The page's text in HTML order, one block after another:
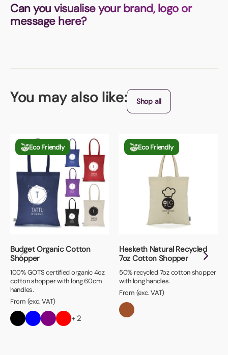
Can you visualise your brand, logo or
message here?
You may also like: Shop all
Eco Friendly
Budget Organic Cotton
Shopper
100% GOTS certified organic 4oz
cotton shopper with long 60cm
handles.
From (exc. VAT)
+ 2
Eco Friendly
Hesketh Natural Recycled
7oz Cotton Shopper
50% recycled 7oz cotton shopper
with long handles.
From (exc. VAT)